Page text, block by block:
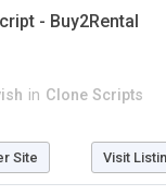
- Buy2Rental
in Clone Scripts
Site Visit